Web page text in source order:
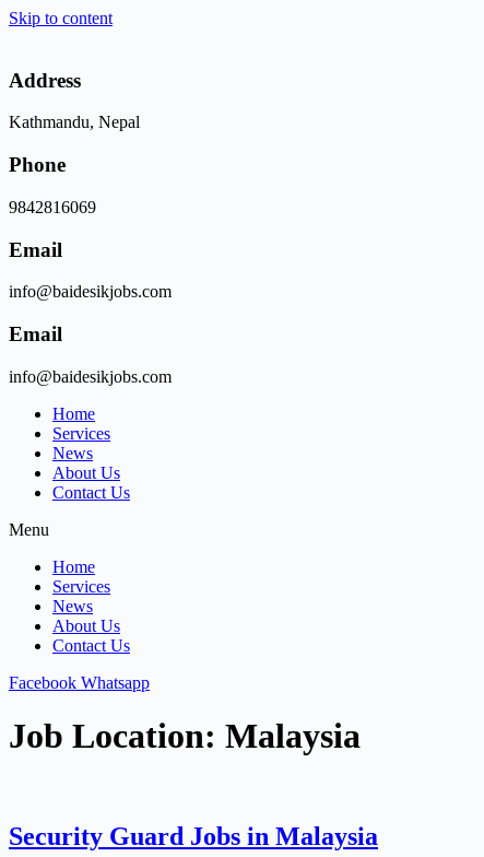
Skip to content
Address
Kathmandu, Nepal
Phone
9842816069
Email
info@baidesikjobs.com
Email
info@baidesikjobs.com
Home
Services
News
About Us
Contact Us
Menu
Home
Services
News
About Us
Contact Us
Facebook Whatsapp
Job Location: Malaysia
Security Guard Jobs in Malaysia